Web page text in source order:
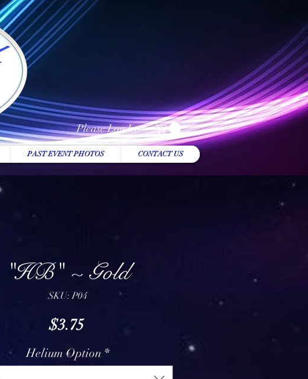
"HB" ~ Gold
SKU: P04
$3.75Price
Helium Option *
Please Log In
PAST EVENT PHOTOS CONTACT US